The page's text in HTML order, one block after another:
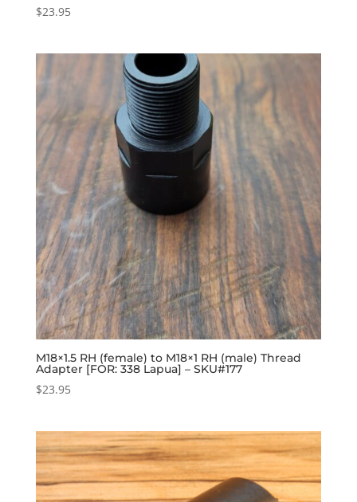
$23.95
M18×1.5 RH (female) to M18×1 RH (male) Thread
Adapter [FOR: 338 Lapua] – SKU#177
$23.95